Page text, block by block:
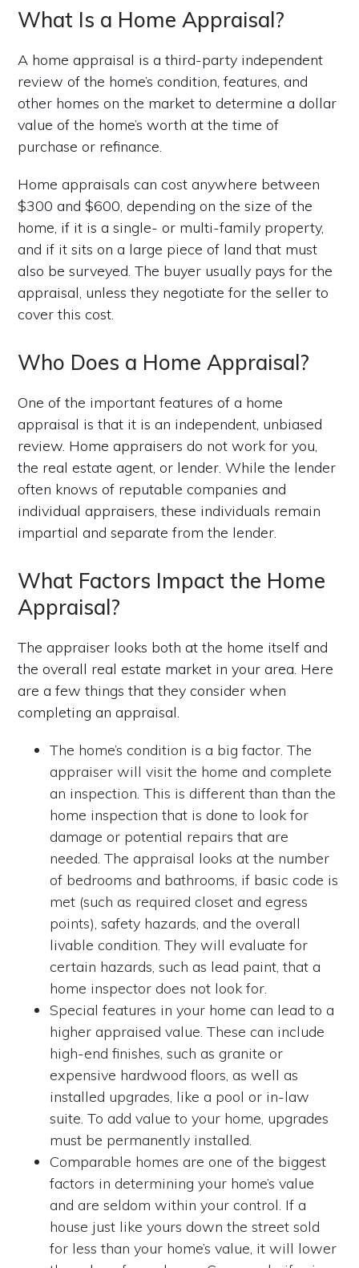
What Is a Home Appraisal?
A home appraisal is a third-party independent
review of the home’s condition, features, and
other homes on the market to determine a dollar
value of the home’s worth at the time of
purchase or refinance.
Home appraisals can cost anywhere between
$300 and $600, depending on the size of the
home, if it is a single- or multi-family property,
and if it sits on a large piece of land that must
also be surveyed. The buyer usually pays for the
appraisal, unless they negotiate for the seller to
cover this cost.
Who Does a Home Appraisal?
One of the important features of a home
appraisal is that it is an independent, unbiased
review. Home appraisers do not work for you,
the real estate agent, or lender. While the lender
often knows of reputable companies and
individual appraisers, these individuals remain
impartial and separate from the lender.
What Factors Impact the Home
Appraisal?
The appraiser looks both at the home itself and
the overall real estate market in your area. Here
are a few things that they consider when
completing an appraisal.
The home’s condition is a big factor. The
appraiser will visit the home and complete
an inspection. This is different than than the
home inspection that is done to look for
damage or potential repairs that are
needed. The appraisal looks at the number
of bedrooms and bathrooms, if basic code is
met (such as required closet and egress
points), safety hazards, and the overall
livable condition. They will evaluate for
certain hazards, such as lead paint, that a
home inspector does not look for.
Special features in your home can lead to a
higher appraised value. These can include
high-end finishes, such as granite or
expensive hardwood floors, as well as
installed upgrades, like a pool or in-law
suite. To add value to your home, upgrades
must be permanently installed.
Comparable homes are one of the biggest
factors in determining your home’s value
and are seldom within your control. If a
house just like yours down the street sold
for less than your home’s value, it will lower